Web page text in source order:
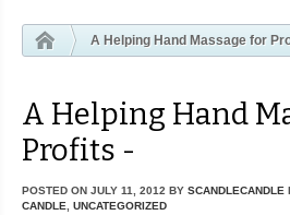
A Helping Hand Massage for
A Helping Hand
Profits -
POSTED ON JULY 11, 2012 BY SCANDLECANDLE
CANDLE
UNCATEGORIZED